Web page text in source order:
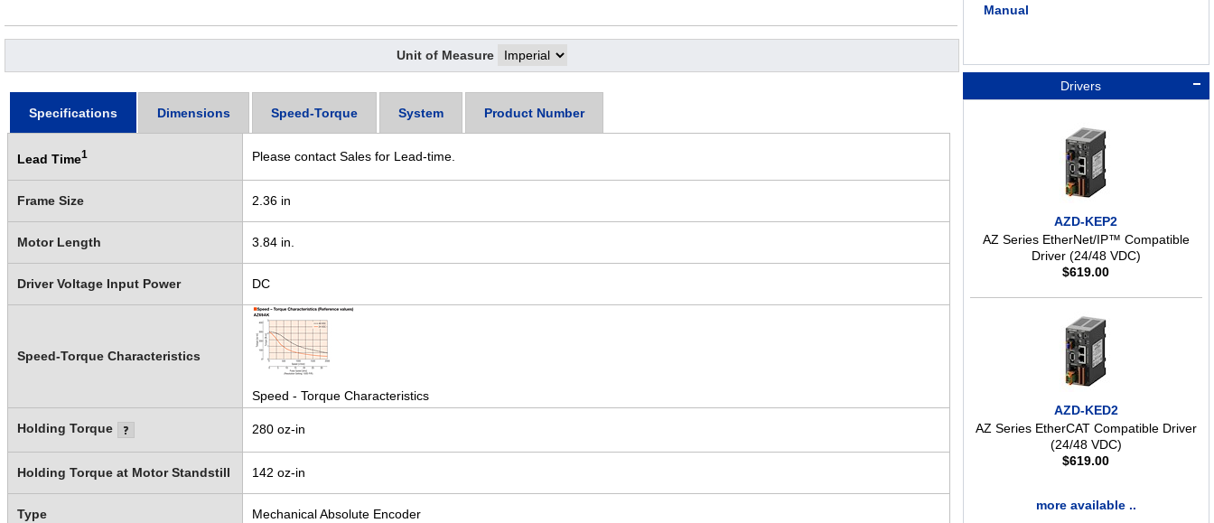
Manual
Drivers
AZD-KEP2
AZ Series EtherNet/IP™ Compatible
Driver (24/48 VDC)
$619.00
AZD-KED2
AZ Series EtherCAT Compatible Driver
(24/48 VDC)
$619.00
more available ..
Unit of Measure
Specifications Dimensions Speed-Torque System Product Number
Lead Time1 Please contact Sales for Lead-time.
Frame Size 2.36 in
Motor Length 3.84 in.
Driver Voltage Input Power DC
Speed-Torque Characteristics
Speed - Torque Characteristics
Holding Torque 280 oz-in
Holding Torque at Motor Standstill 142 oz-in
Type Mechanical Absolute Encoder